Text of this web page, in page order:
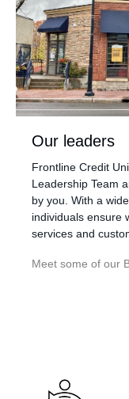
​​​Our leaders
Frontline Credit
Leadership Team
by you. With a
individuals ensure
services and
Meet some of our